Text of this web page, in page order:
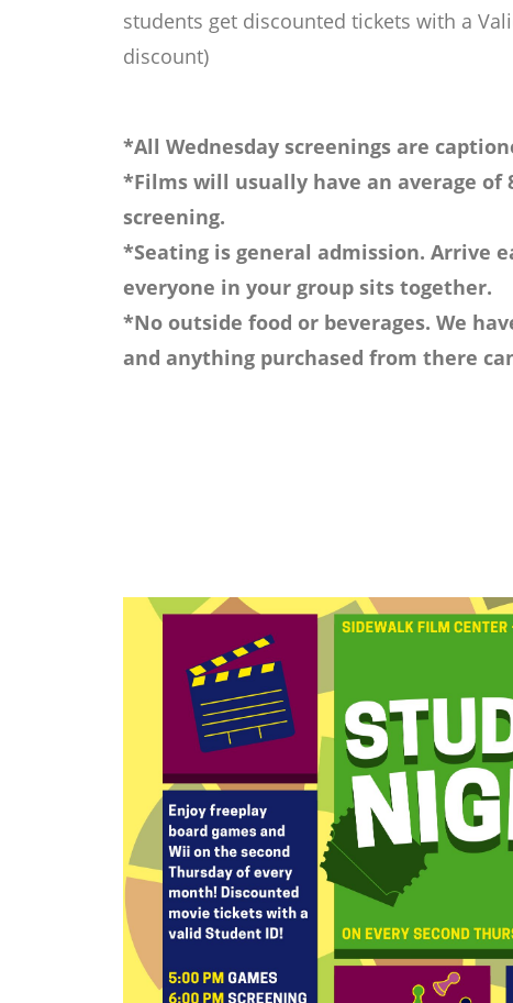
students get discounted tickets with a
discount)
*All Wednesday screenings are
*Films will usually have an average
screening.
*Seating is general admission. Arrive
everyone in your group sits together.
*No outside food or beverages. We
and anything purchased from there